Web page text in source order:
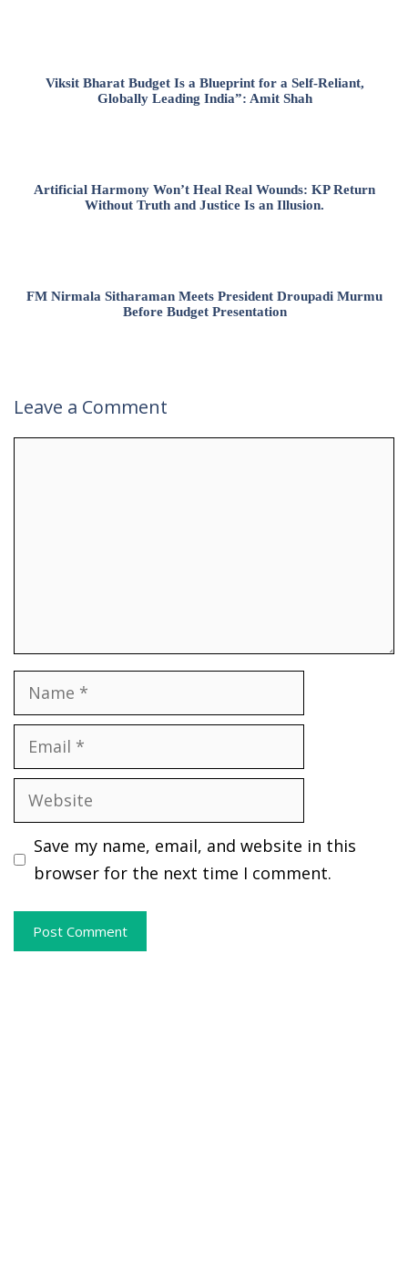
Viksit Bharat Budget Is a Blueprint for a Self-Reliant,
Globally Leading India”: Amit Shah
Artificial Harmony Won’t Heal Real Wounds: KP Return
Without Truth and Justice Is an Illusion.
FM Nirmala Sitharaman Meets President Droupadi Murmu
Before Budget Presentation
Leave a Comment
Name
Email
Website
Save my name, email, and website in this
browser for the next time I comment.